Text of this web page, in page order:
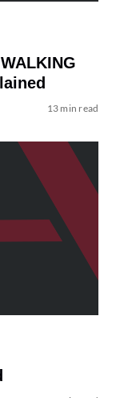
13 min read